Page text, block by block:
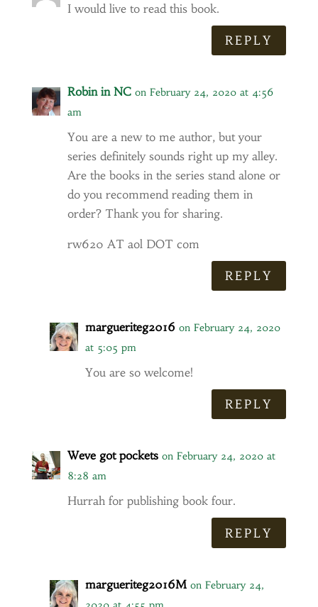
I would live to read this book.
REPLY
Robin in NC on February 24, 2020 at 4:56
am
You are a new to me author, but your
series definitely sounds right up my alley.
Are the books in the series stand alone or
do you recommend reading them in
order? Thank you for sharing.
rw620 AT aol DOT com
REPLY
margueriteg2016 on February 24, 2020
at 5:05 pm
You are so welcome!
REPLY
Weve got pockets on February 24, 2020 at
8:28 am
Hurrah for publishing book four.
REPLY
margueriteg2016M on February 24,